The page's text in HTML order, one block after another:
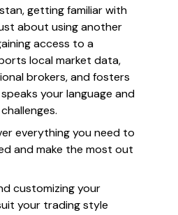
getting familiar with
about using another
access to a
local market data,
brokers, and fosters
your language and
everything you need to
and make the most out
customizing your
your trading style